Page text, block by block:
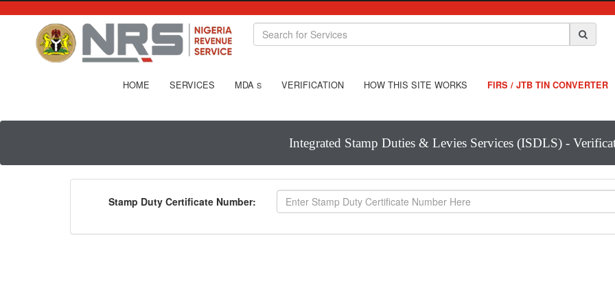
HOME SERVICES MDA S VERIFICATION HOW THIS SITE WORKS FIRS / JTB TIN CONVERTER
Integrated Stamp Duties & Levies Services (ISDLS) -
Stamp Duty Certificate Number: